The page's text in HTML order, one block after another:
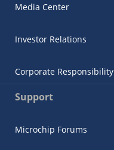
Media Center
Investor Relations
Corporate Responsibility
Support
Microchip Forums